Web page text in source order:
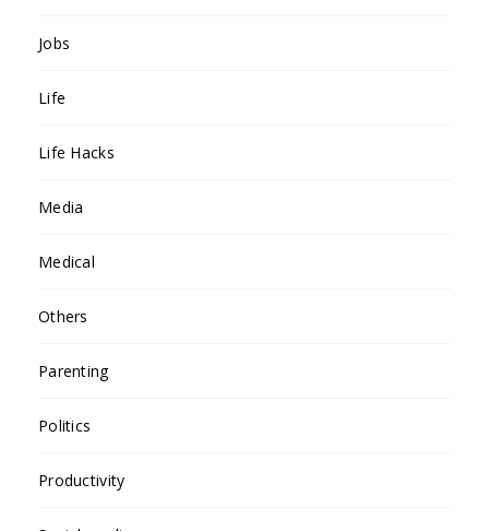
Jobs
Life
Life Hacks
Media
Medical
Others
Parenting
Politics
Productivity